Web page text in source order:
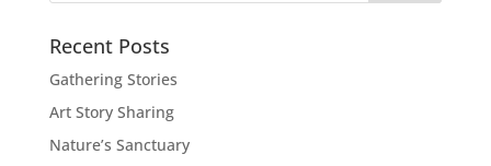
Recent Posts
Gathering Stories
Art Story Sharing
Nature’s Sanctuary